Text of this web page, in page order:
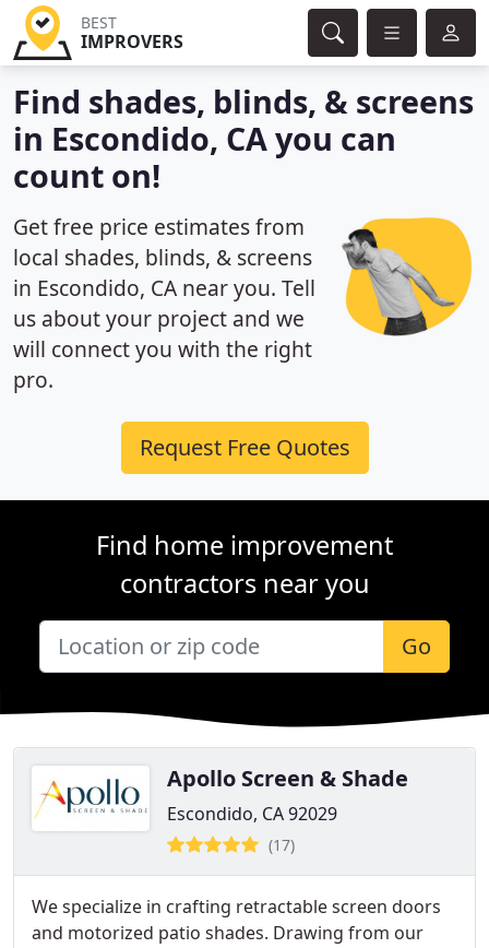
BEST
IMPROVERS
Find shades, blinds, & screens
in Escondido, CA you can
count on!
Get free price estimates from
local shades, blinds, & screens
in Escondido, CA near you. Tell
us about your project and we
will connect you with the right
pro.
Request Free Quotes
Find home improvement
contractors near you
Go
Apollo Screen & Shade
Escondido, CA 92029
(17)
We specialize in crafting retractable screen doors
and motorized patio shades. Drawing from our